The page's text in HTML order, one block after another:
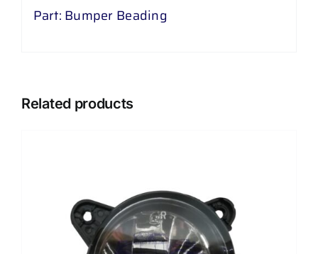
Part: Bumper Beading
Related products